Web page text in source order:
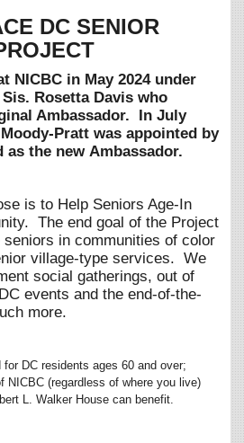
DC SENIOR
NICBC in May 2024 under
Rosetta Davis who
Ambassador. In July
Pratt was appointed by
as the new Ambassador.
is to Help Seniors Age-In
The end goal of the Project
in communities of color
village-type services. We
social gatherings, out of
events and the end-of-the-
more.
DC residents ages 60 and over;
NICBC (regardless of where you live)
L. Walker House can benefit.